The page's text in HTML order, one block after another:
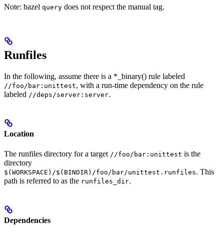
Note: bazel query does not respect the manual tag.
Runfiles
In the following, assume there is a *_binary() rule labeled
//foo/bar:unittest, with a run-time dependency on the rule
labeled //deps/server:server.
Location
The runfiles directory for a target //foo/bar:unittest is the
directory
$(WORKSPACE)/$(BINDIR)/foo/bar/unittest.runfiles. This
path is referred to as the runfiles_dir.
Dependencies